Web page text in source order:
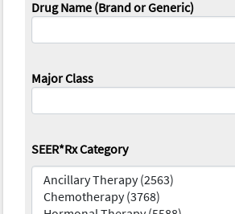
Drug Name (Brand or Generic)
Major Class
SEER*Rx Category